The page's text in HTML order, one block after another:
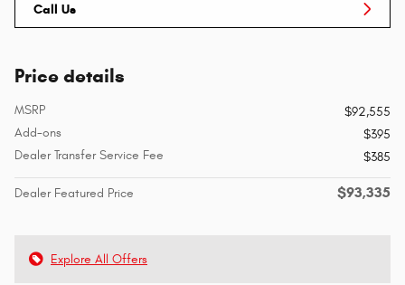
Call Us
Price details
MSRP
$92,555
Add-ons
$395
Dealer Transfer Service Fee
$385
Dealer Featured Price $93,335
Explore All Offers